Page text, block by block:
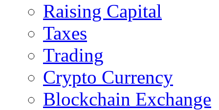
Raising Capital
Taxes
Trading
Crypto Currency
Blockchain Exchange